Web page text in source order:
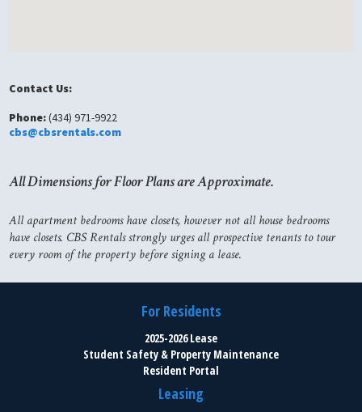
Contact Us:
Phone:(434) 971-9922
cbs@cbsrentals.com
All Dimensions for Floor Plans are Approximate.
All apartment bedrooms have closets, however not all house bedrooms
have closets. CBS Rentals strongly urges all prospective tenants to tour
every room of the property before signing a lease.
For Residents
2025-2026 Lease
Student Safety & Property Maintenance
Resident Portal
Leasing